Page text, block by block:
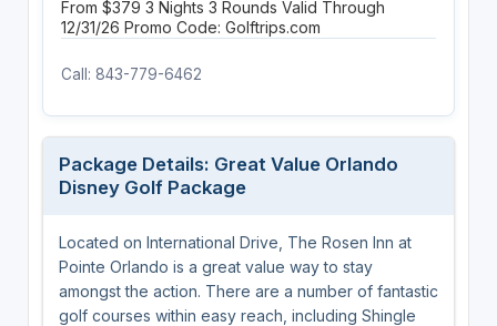
From $379 3 Nights 3 Rounds Valid Through
12/31/26 Promo Code: Golftrips.com
Call: 843-779-6462
Package Details: Great Value Orlando
Disney Golf Package
Located on International Drive, The Rosen Inn at
Pointe Orlando is a great value way to stay
amongst the action. There are a number of fantastic
golf courses within easy reach, including Shingle